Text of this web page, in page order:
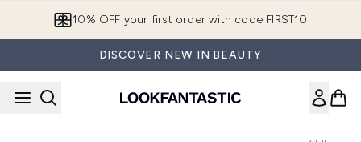
10% OFF your first order with code FIRST10
DISCOVER NEW IN BEAUTY